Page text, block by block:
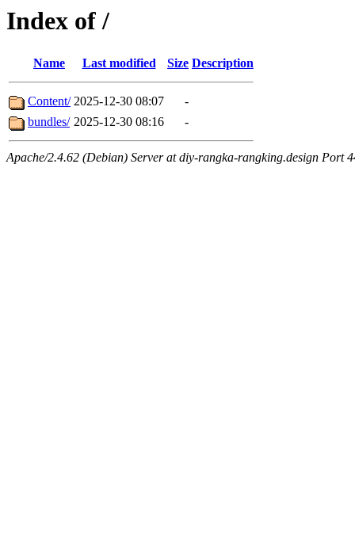
Index of /
Name Last modified Size Description
Content/ 2025-12-30 08:07
-
bundles/ 2025-12-30 08:16 -
Apache/2.4.62 (Debian) Server at diy-rangka-rangking.design Port